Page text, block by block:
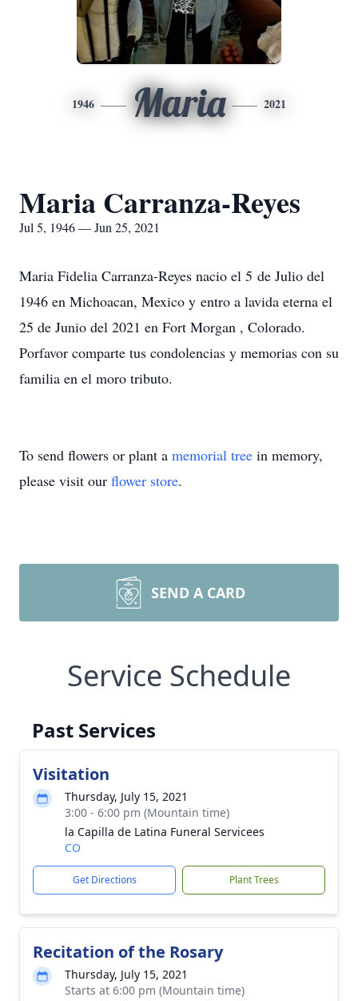
1946 Maria 2021
Maria Carranza-Reyes
Jul 5, 1946 — Jun 25, 2021
Maria Fidelia Carranza-Reyes nacio el 5 de Julio del
1946 en Michoacan, Mexico y entro a lavida eterna el
25 de Junio del 2021 en Fort Morgan , Colorado.
Porfavor comparte tus condolencias y memorias con su
familia en el moro tributo.
To send flowers or plant a memorial tree in memory,
please visit our flower store.
SEND A CARD
Service Schedule
Past Services
Visitation
Thursday, July 15, 2021
3:00 - 6:00 pm (Mountain time)
la Capilla de Latina Funeral Servicees
CO
Get Directions Plant Trees
Recitation of the Rosary
Thursday, July 15, 2021
Starts at 6:00 pm (Mountain time)